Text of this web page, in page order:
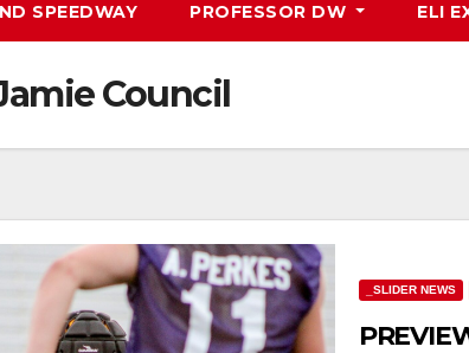
SPEEDWAY PROFESSOR DW ELI
Council
_SLIDER NEWS